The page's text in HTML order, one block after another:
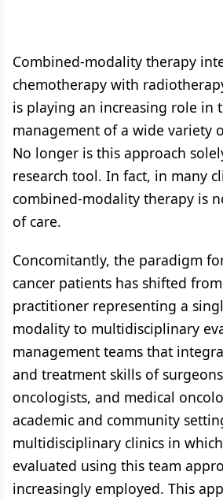
Combined-modality therapy
chemotherapy with
is playing an increasing role in
management of a wide variety
No longer is this approach
research tool. In fact, in many
combined-modality therapy is
of care.
Concomitantly, the paradigm
cancer patients has shifted
practitioner representing a
modality to multidisciplinary
management teams that
and treatment skills of
oncologists, and medical
academic and community
multidisciplinary clinics in
evaluated using this team
increasingly employed. This